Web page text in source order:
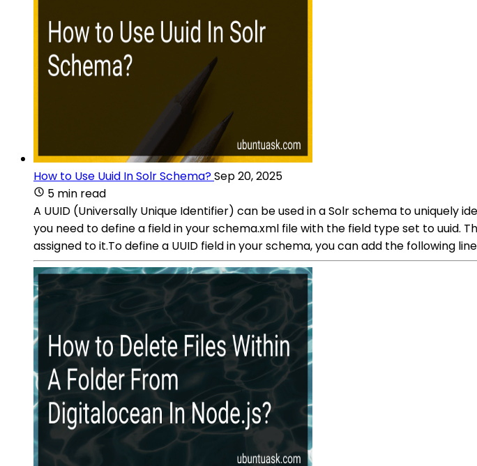
How to Use Uuid In Solr Schema?Sep 20, 2025
5 min read
A UUID (Universally Unique Identifier) can be used in a Solr schema to uniquely
you need to define a field in your schema.xml file with the field type set to uuid.
assigned to it.To define a UUID field in your schema, you can add the following